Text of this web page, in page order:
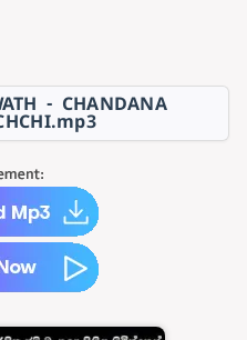
- CHANDANA